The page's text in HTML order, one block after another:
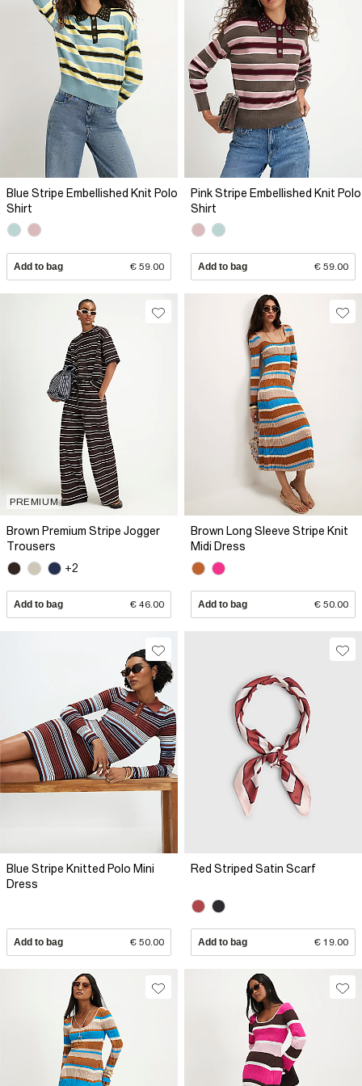
Blue Stripe Embellished Knit Polo
Shirt
Add to bag € 59.00
Pink Stripe Embellished Knit Polo
Shirt
Add to bag € 59.00
PREMIUM
Brown Premium Stripe Jogger
Trousers
+2
Add to bag € 46.00
Brown Long Sleeve Stripe Knit
Midi Dress
Add to bag € 50.00
Blue Stripe Knitted Polo Mini
Dress
Add to bag € 50.00
Red Striped Satin Scarf
Add to bag € 19.00